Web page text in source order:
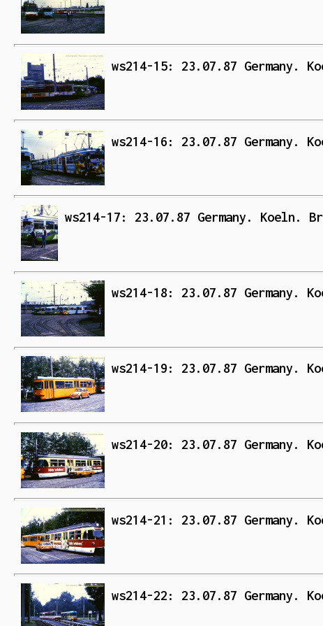
ws214-15: 23.07.87 Germany.
ws214-16: 23.07.87 Germany.
ws214-17: 23.07.87 Germany. Koeln.
ws214-18: 23.07.87 Germany.
ws214-19: 23.07.87 Germany.
ws214-20: 23.07.87 Germany.
ws214-21: 23.07.87 Germany.
ws214-22: 23.07.87 Germany.